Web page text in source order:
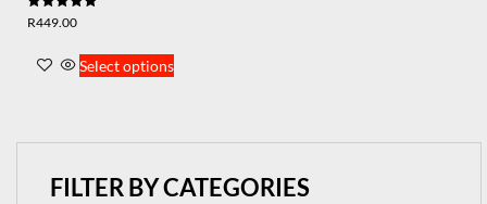
FILTER BY CATEGORIES
Rated
R449.00
Select options